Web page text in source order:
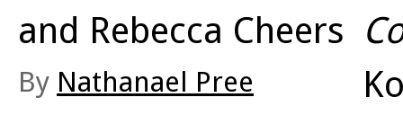
and Rebecca Cheers
By Nathanael Pree